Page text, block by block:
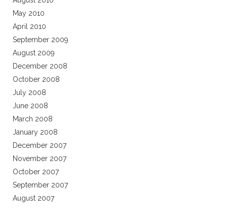
May 2010
April 2010
September 2009
August 2009
December 2008
October 2008
July 2008
June 2008
March 2008
January 2008
December 2007
November 2007
October 2007
September 2007
August 2007